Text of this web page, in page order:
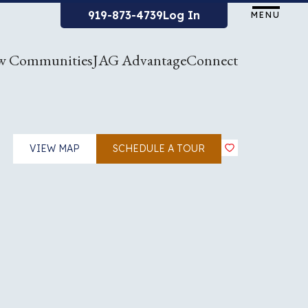
919-873-4739Log In MENU
CommunitiesJAG AdvantageConnect
VIEW MAP SCHEDULE A TOUR